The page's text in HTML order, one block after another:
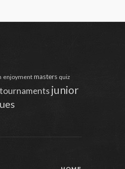
enjoyment masters quiz
tournaments junior